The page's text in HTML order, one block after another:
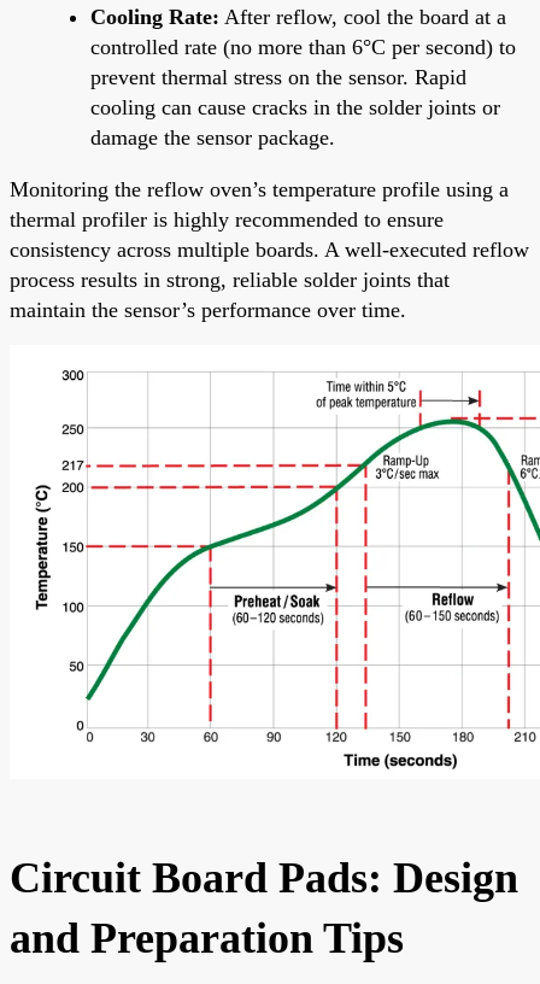
Cooling Rate: After reflow, cool the board at a
controlled rate (no more than 6°C per second) to
prevent thermal stress on the sensor. Rapid
cooling can cause cracks in the solder joints or
damage the sensor package.
Monitoring the reflow oven’s temperature profile using a
thermal profiler is highly recommended to ensure
consistency across multiple boards. A well-executed reflow
process results in strong, reliable solder joints that
maintain the sensor’s performance over time.
Circuit Board Pads: Design
and Preparation Tips